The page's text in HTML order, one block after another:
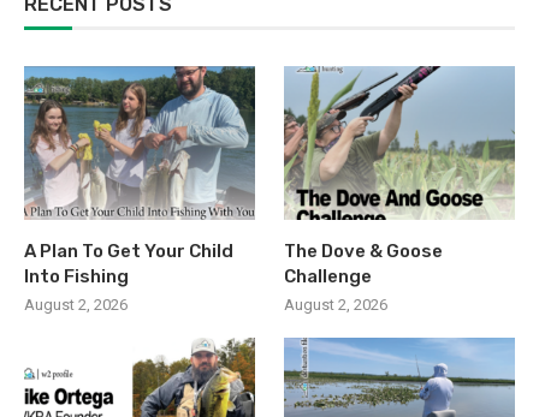
A Plan To Get Your Child
Into Fishing
August 2, 2026
The Dove & Goose
Challenge
August 2, 2026